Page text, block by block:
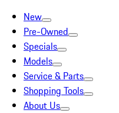
New
Pre-Owned
Specials
Models
Service & Parts
Shopping Tools
About Us